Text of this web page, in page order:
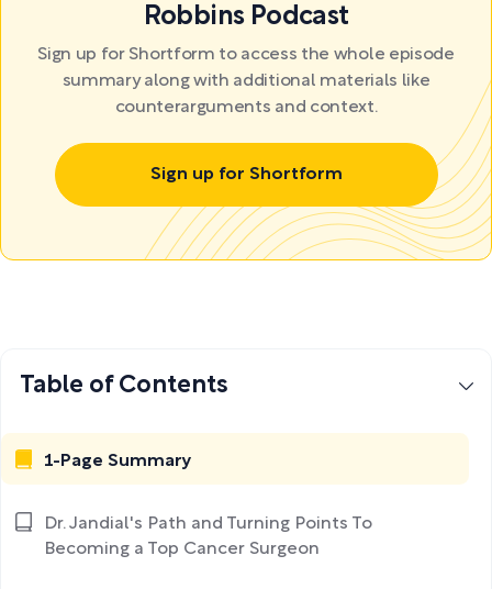
Robbins Podcast
Sign up for Shortform to access the whole episode
summary along with additional materials like
counterarguments and context.
Sign up for Shortform
Table of Contents
1-Page Summary
Dr. Jandial's Path and Turning Points To
Becoming a Top Cancer Surgeon